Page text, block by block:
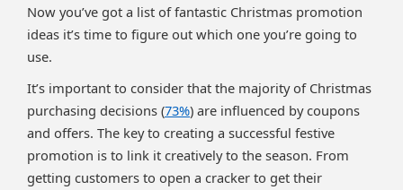
Now you’ve got a list of fantastic Christmas promotion
ideas it’s time to figure out which one you’re going to
use.
It’s important to consider that the majority of Christmas
purchasing decisions (73%) are influenced by coupons
and offers. The key to creating a successful festive
promotion is to link it creatively to the season. From
getting customers to open a cracker to get their